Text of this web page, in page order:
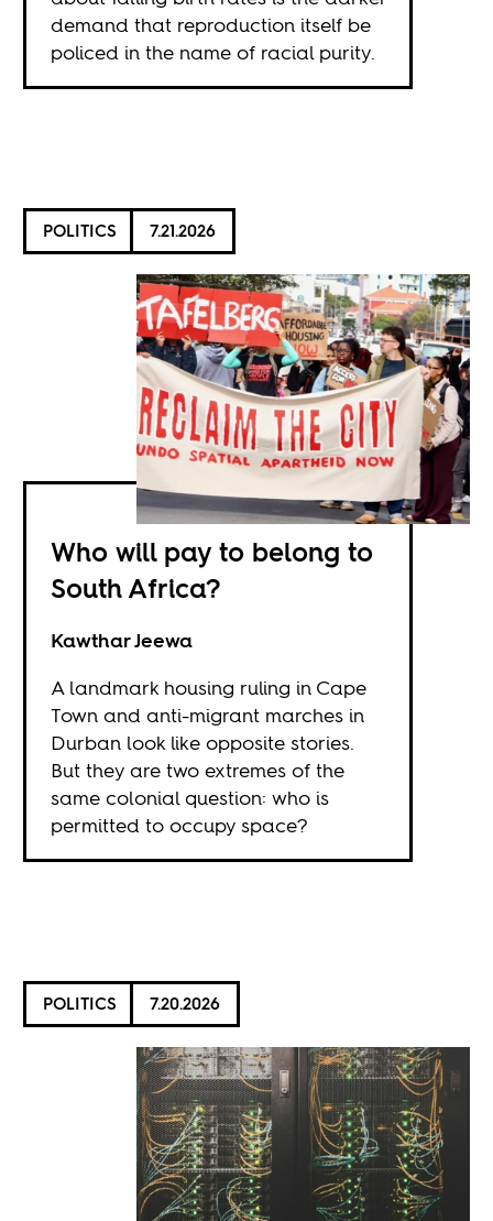
demand that reproduction itself be
policed in the name of racial purity.
POLITICS 7.21.2026
Who will pay to belong to
South Africa?
Kawthar Jeewa
A landmark housing ruling in Cape
Town and anti-migrant marches in
Durban look like opposite stories.
But they are two extremes of the
same colonial question: who is
permitted to occupy space?
POLITICS 7.20.2026